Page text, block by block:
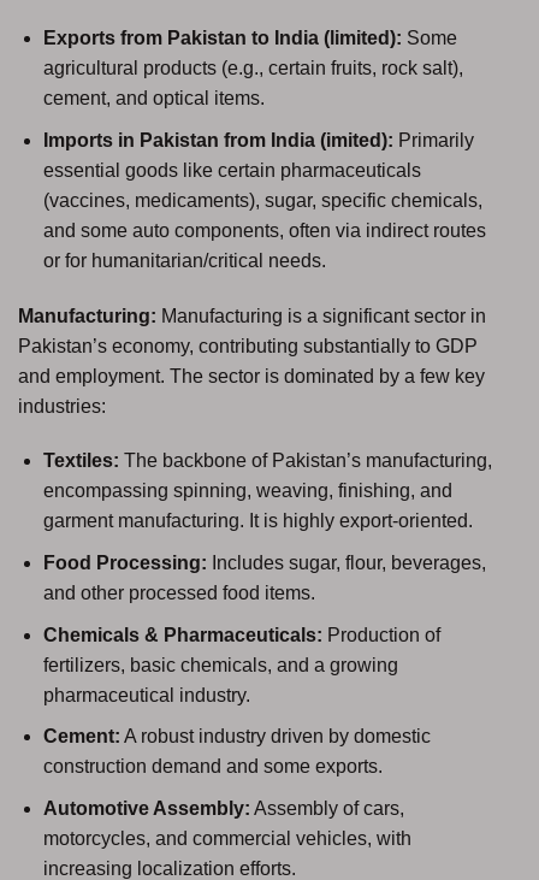
Exports from Pakistan to India (limited): Some
agricultural products (e.g., certain fruits, rock salt),
cement, and optical items.
Imports in Pakistan from India (imited): Primarily
essential goods like certain pharmaceuticals
(vaccines, medicaments), sugar, specific chemicals,
and some auto components, often via indirect routes
or for humanitarian/critical needs.
Manufacturing: Manufacturing is a significant sector in
Pakistan’s economy, contributing substantially to GDP
and employment. The sector is dominated by a few key
industries:
Textiles: The backbone of Pakistan’s manufacturing,
encompassing spinning, weaving, finishing, and
garment manufacturing. It is highly export-oriented.
Food Processing: Includes sugar, flour, beverages,
and other processed food items.
Chemicals & Pharmaceuticals: Production of
fertilizers, basic chemicals, and a growing
pharmaceutical industry.
Cement: A robust industry driven by domestic
construction demand and some exports.
Automotive Assembly: Assembly of cars,
motorcycles, and commercial vehicles, with
increasing localization efforts.